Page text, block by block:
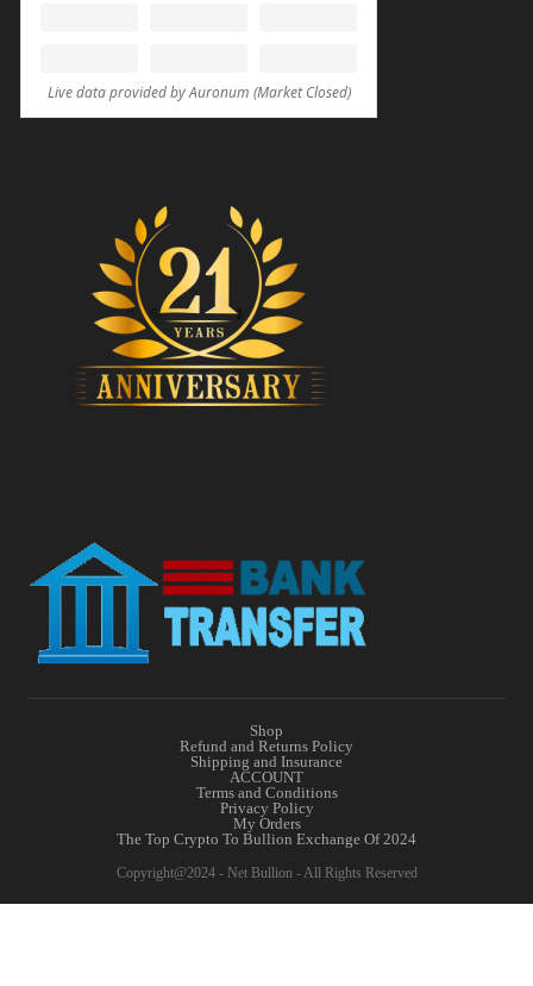
Shop
Refund and Returns Policy
Shipping and Insurance
ACCOUNT
Terms and Conditions
Privacy Policy
My Orders
The Top Crypto To Bullion Exchange Of 2024
Copyright@2024 - Net Bullion - All Rights Reserved